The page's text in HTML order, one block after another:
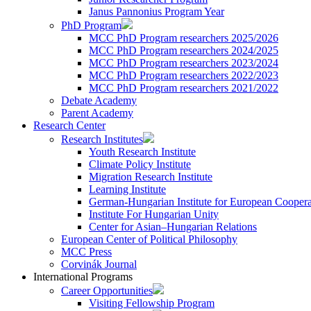
Janus Pannonius Program Year
PhD Program
MCC PhD Program researchers 2025/2026
MCC PhD Program researchers 2024/2025
MCC PhD Program researchers 2023/2024
MCC PhD Program researchers 2022/2023
MCC PhD Program researchers 2021/2022
Debate Academy
Parent Academy
Research Center
Research Institutes
Youth Research Institute
Climate Policy Institute
Migration Research Institute
Learning Institute
German-Hungarian Institute for European
Institute For Hungarian Unity
Center for Asian–Hungarian Relations
European Center of Political Philosophy
MCC Press
Corvinák Journal
International Programs
Career Opportunities
Visiting Fellowship Program